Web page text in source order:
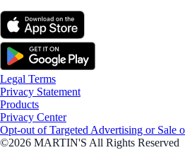
Legal Terms
Privacy Statement
Products
Privacy Center
Opt-out of Targeted Advertising or Sale
©2026 MARTIN'S All Rights Reserved